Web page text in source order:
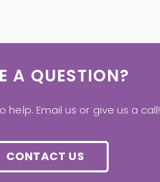
A QUESTION?
help. Email us or give us a call!
CONTACT US